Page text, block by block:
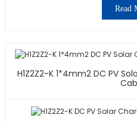
Read
H1Z2Z2-K 1*4mm2 DC PV